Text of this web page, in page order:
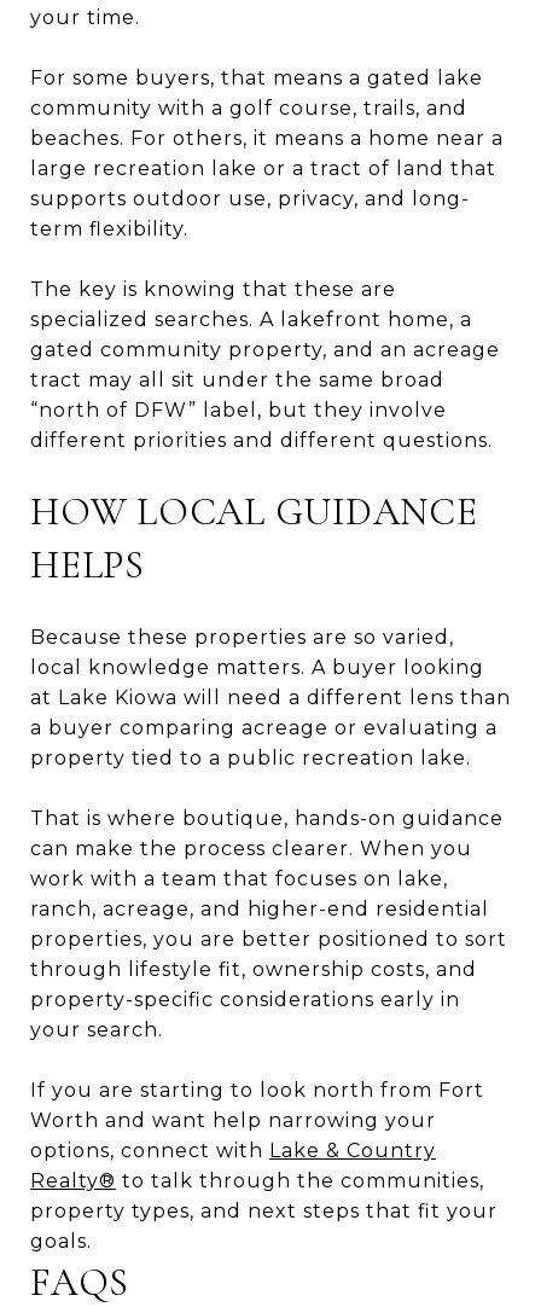
your time.
For some buyers, that means a gated lake
community with a golf course, trails, and
beaches. For others, it means a home near a
large recreation lake or a tract of land that
supports outdoor use, privacy, and long-
term flexibility.
The key is knowing that these are
specialized searches. A lakefront home, a
gated community property, and an acreage
tract may all sit under the same broad
“north of DFW” label, but they involve
different priorities and different questions.
HOW LOCAL GUIDANCE
HELPS
Because these properties are so varied,
local knowledge matters. A buyer looking
at Lake Kiowa will need a different lens than
a buyer comparing acreage or evaluating a
property tied to a public recreation lake.
That is where boutique, hands-on guidance
can make the process clearer. When you
work with a team that focuses on lake,
ranch, acreage, and higher-end residential
properties, you are better positioned to sort
through lifestyle fit, ownership costs, and
property-specific considerations early in
your search.
If you are starting to look north from Fort
Worth and want help narrowing your
options, connect with Lake & Country
Realty® to talk through the communities,
property types, and next steps that fit your
goals.
FAQS